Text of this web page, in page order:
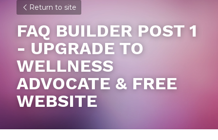
Return to site
FAQ BUILDER POST 1
- UPGRADE TO
WELLNESS
ADVOCATE & FREE
WEBSITE